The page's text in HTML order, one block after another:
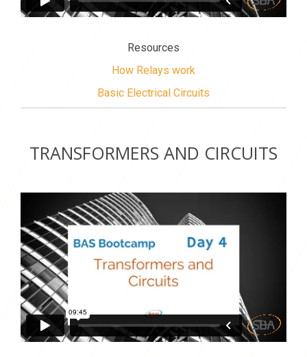
Resources
How Relays work
Basic Electrical Circuits
TRANSFORMERS AND CIRCUITS